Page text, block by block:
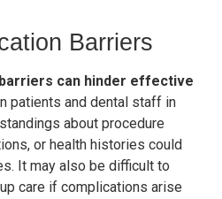
Barriers
can hinder effective
patients and dental staff in
about procedure
or health histories could
It may also be difficult to
care if complications arise